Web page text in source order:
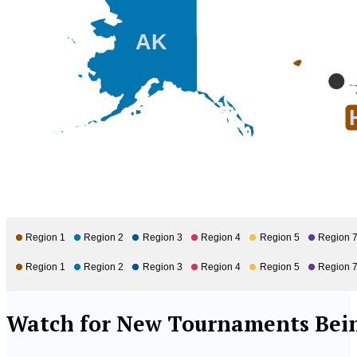
AK
Region 1 Region 2 Region 3 Region 4 Region 5 Region 7
Region 1 Region 2 Region 3 Region 4 Region 5 Region 7
Watch for New Tournaments